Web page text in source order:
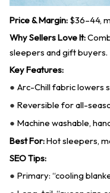
Price & Margin: $36–44,
Why Sellers Love It:
sleepers and gift buyers.
Key Features:
● Arc-Chill fabric lowers
● Reversible for all-
● Machine washable,
Best For:Hot sleepers,
SEO Tips:
● Primary: “cooling